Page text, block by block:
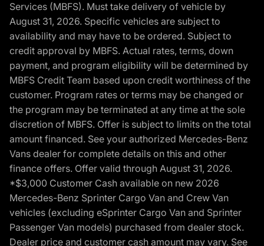
Services (MBFS). Must take delivery of vehicle by
August 31, 2026. Specific vehicles are subject to
availability and may have to be ordered. Subject to
credit approval by MBFS. Actual rates, terms, down
payment, and program eligibility will be determined by
MBFS Credit Team based upon credit worthiness of the
customer. Program rates or terms may be changed or
the program may be terminated at any time at the sole
discretion of MBFS. Offer is subject to limits on the total
amount financed. See your authorized Mercedes-Benz
Vans dealer for complete details on this and other
finance offers. Offer valid through August 31, 2026.
*$3,000 Customer Cash available on new 2026
Mercedes-Benz Sprinter Cargo Van and Crew Van
vehicles (excluding eSprinter Cargo Van and Sprinter
Passenger Van models) purchased from dealer stock.
Dealer price and customer cash amount may vary. See